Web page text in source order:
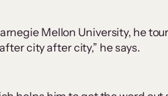
Mellon University, he
city after city,” he says.